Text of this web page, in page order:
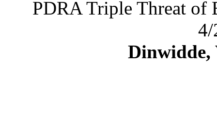
PDRA Triple Threat of
4/
Dinwidde,